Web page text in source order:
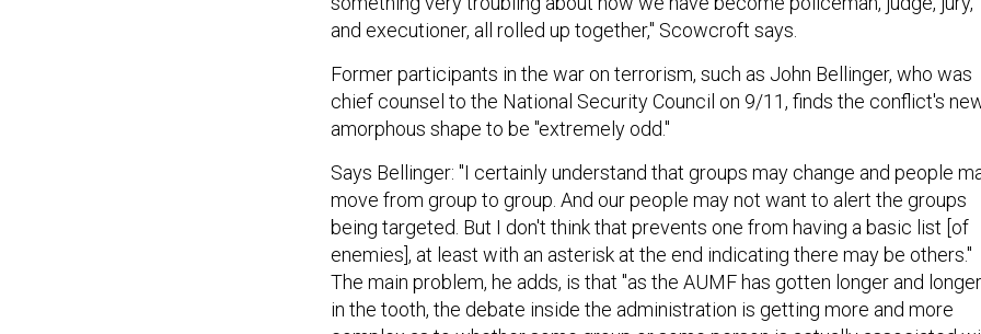
and executioner, all rolled up together," Scowcroft says.
chief counsel to the National Security Council on 9/11, finds the conflict's new,
amorphous shape to be "extremely odd."
move from group to group. And our people may not want to alert the groups
being targeted. But I don't think that prevents one from having a basic list [of
enemies], at least with an asterisk at the end indicating there may be others."
The main problem, he adds, is that "as the AUMF has gotten longer and longer
in the tooth, the debate inside the administration is getting more and more
complex as to whether some group or some person is actually associated